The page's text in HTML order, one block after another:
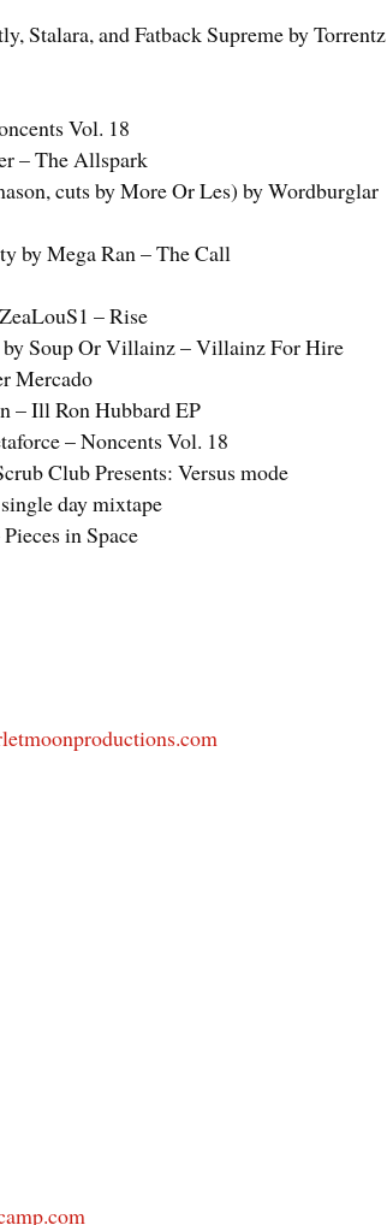
Stalara, and Fatback Supreme by Torrentz
Vol. 18
– The Allspark
cuts by More Or Les) by Wordburglar
by Mega Ran – The Call
– Rise
by Soup Or Villainz – Villainz For Hire
Mercado
– Ill Ron Hubbard EP
– Noncents Vol. 18
Club Presents: Versus mode
day mixtape
in Space